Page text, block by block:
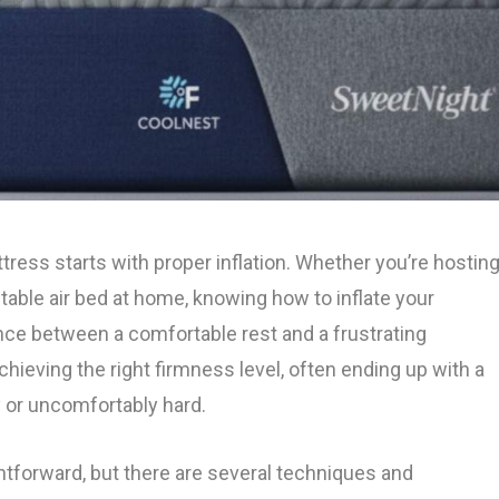
starts with proper inflation. Whether you’re
air bed at home, knowing how to inflate your
between a comfortable rest and a frustrating
the right firmness level, often ending up with a
uncomfortably hard.
but there are several techniques and